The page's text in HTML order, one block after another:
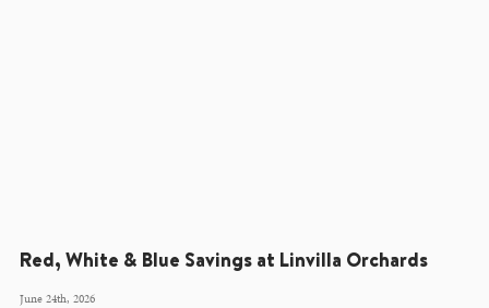
Red, White & Blue Savings at Linvilla Orchards
June 24th, 2026